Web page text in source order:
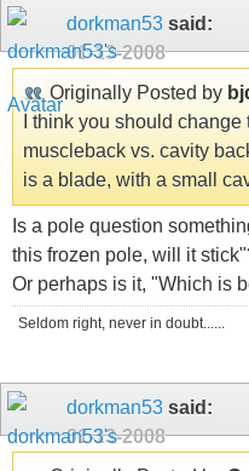
dorkman53 said:
01-13-2008
Originally Posted by
I think you should
muscleback vs. cavity
is a blade, with a small
Is a pole question
this frozen pole, will it
Or perhaps is it, "Which is
Seldom right, never in doubt......
dorkman53 said:
01-13-2008